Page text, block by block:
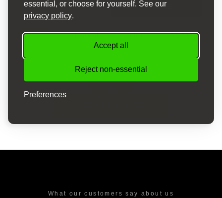
essential, or choose for yourself. See our
privacy policy.
Accept all
Reject non-essential
Preferences
FINANCE
2016 Manual Petrol 57,000 mi
What our customers say about us